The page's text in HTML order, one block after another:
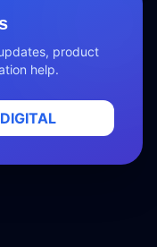
product
help.